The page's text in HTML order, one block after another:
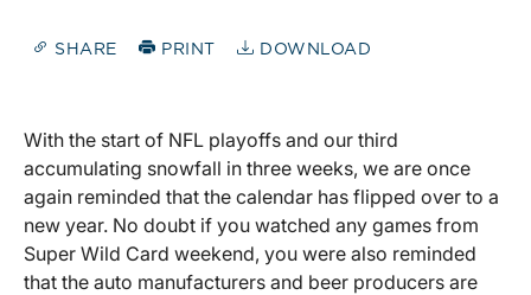
SHARE PRINT DOWNLOAD
With the start of NFL playoffs and our third
accumulating snowfall in three weeks, we are once
again reminded that the calendar has flipped over to a
new year. No doubt if you watched any games from
Super Wild Card weekend, you were also reminded
that the auto manufacturers and beer producers are